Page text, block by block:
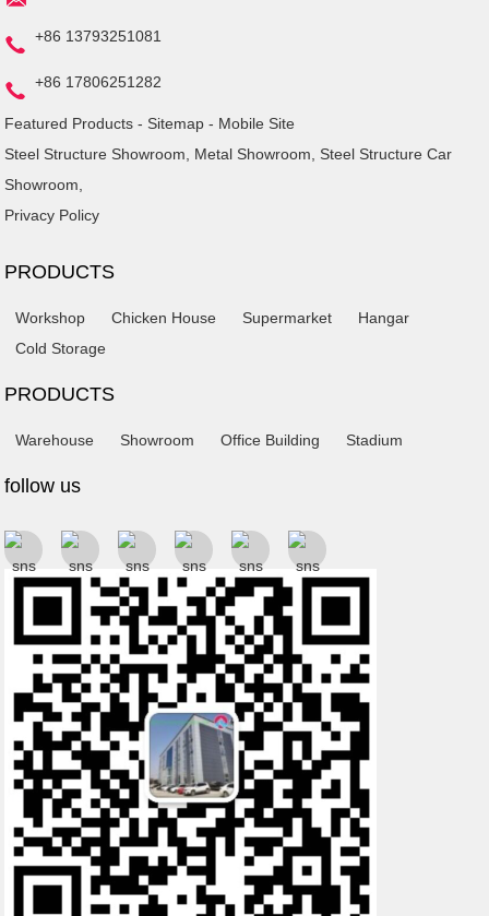
+86 13793251081
+86 17806251282
Featured Products - Sitemap - Mobile Site
Steel Structure Showroom
Metal Showroom
Steel Structure Car
Showroom
Privacy Policy
PRODUCTS
Workshop Chicken House Supermarket
Hangar
Cold Storage
PRODUCTS
Warehouse Showroom Office Building Stadium
follow us